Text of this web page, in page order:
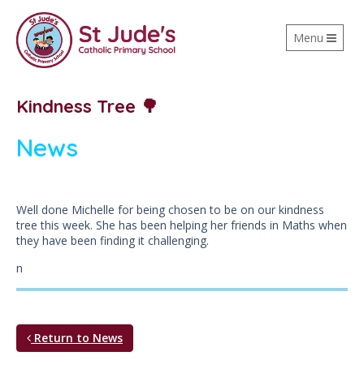
Toggle
navigation
Menu
Kindness Tree 🌳
News
Well done Michelle for being chosen to be on our kindness
tree this week. She has been helping her friends in Maths when
they have been finding it challenging.
n
Return to News